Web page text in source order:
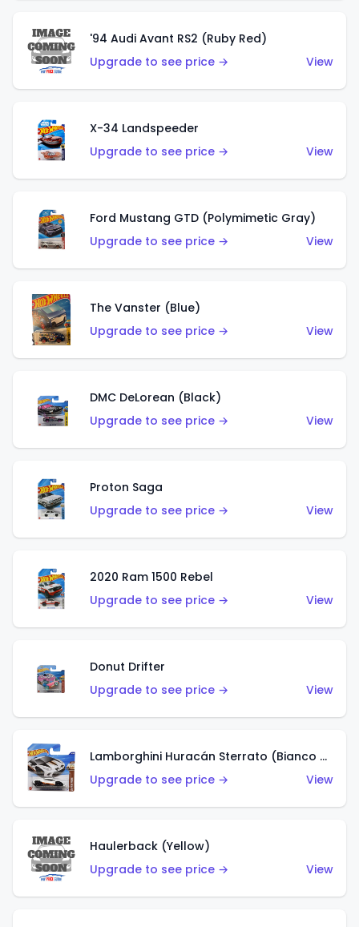
'94 Audi Avant RS2 (Ruby Red)
Upgrade to see price →
View
X-34 Landspeeder
Upgrade to see price →
View
Ford Mustang GTD (Polymimetic Gray)
Upgrade to see price →
View
The Vanster (Blue)
Upgrade to see price →
View
DMC DeLorean (Black)
Upgrade to see price →
View
Proton Saga
Upgrade to see price →
View
2020 Ram 1500 Rebel
Upgrade to see price →
View
Donut Drifter
Upgrade to see price →
View
Lamborghini Huracán Sterrato (Bianco Asopo)
Upgrade to see price →
View
Haulerback (Yellow)
Upgrade to see price →
View